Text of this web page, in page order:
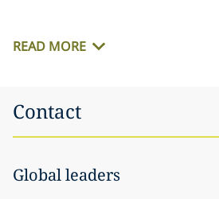
READ MORE
Contact
Global leaders